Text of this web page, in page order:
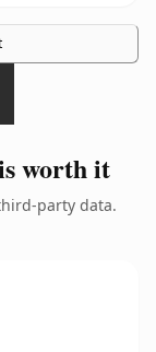
worth it
party data.